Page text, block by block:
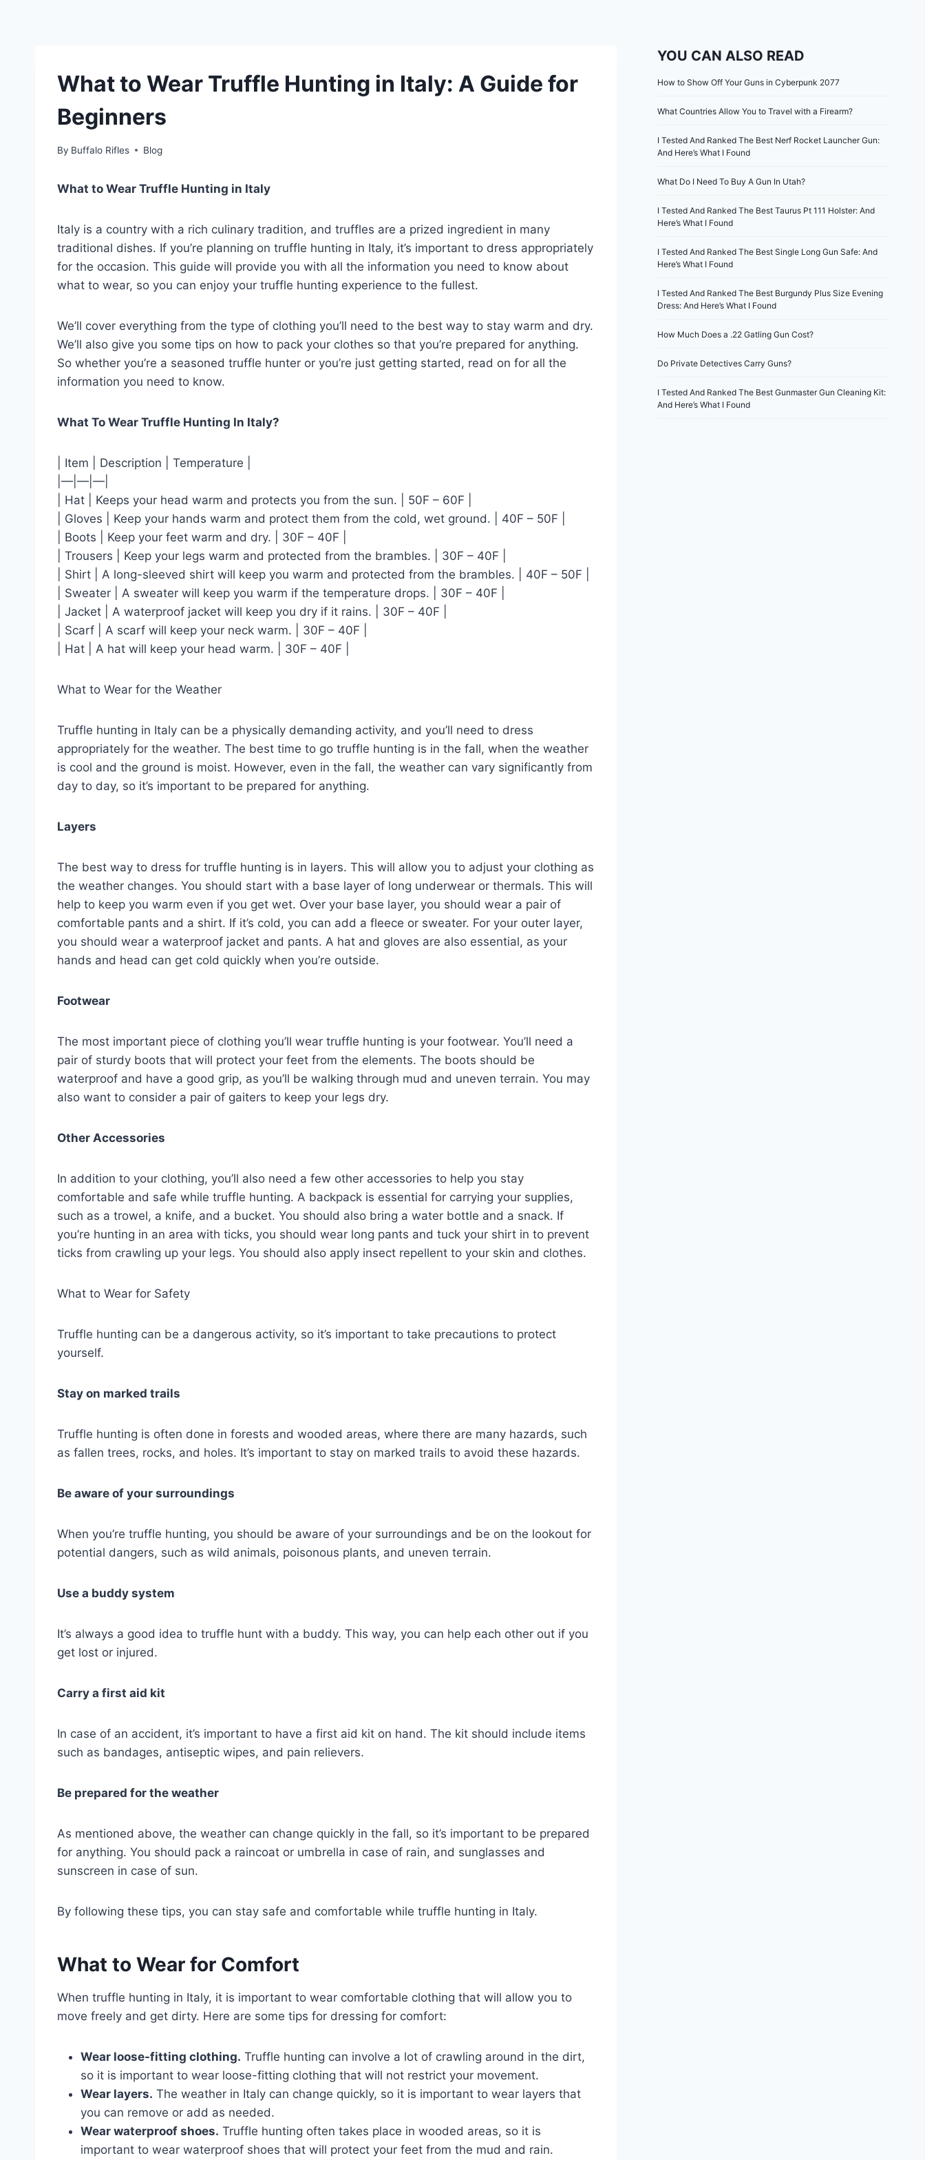
What to Wear Truffle Hunting in Italy: A Guide for
Beginners
By Buffalo Rifles Blog
What to Wear Truffle Hunting in Italy
Italy is a country with a rich culinary tradition, and truffles are a prized ingredient in many
traditional dishes. If you’re planning on truffle hunting in Italy, it’s important to dress appropriately
for the occasion. This guide will provide you with all the information you need to know about
what to wear, so you can enjoy your truffle hunting experience to the fullest.
We’ll cover everything from the type of clothing you’ll need to the best way to stay warm and dry.
We’ll also give you some tips on how to pack your clothes so that you’re prepared for anything.
So whether you’re a seasoned truffle hunter or you’re just getting started, read on for all the
information you need to know.
What To Wear Truffle Hunting In Italy?
| Item | Description | Temperature |
|—|—|—|
| Hat | Keeps your head warm and protects you from the sun. | 50F – 60F |
| Gloves | Keep your hands warm and protect them from the cold, wet ground. | 40F – 50F |
| Boots | Keep your feet warm and dry. | 30F – 40F |
| Trousers | Keep your legs warm and protected from the brambles. | 30F – 40F |
| Shirt | A long-sleeved shirt will keep you warm and protected from the brambles. | 40F – 50F |
| Sweater | A sweater will keep you warm if the temperature drops. | 30F – 40F |
| Jacket | A waterproof jacket will keep you dry if it rains. | 30F – 40F |
| Scarf | A scarf will keep your neck warm. | 30F – 40F |
| Hat | A hat will keep your head warm. | 30F – 40F |
What to Wear for the Weather
Truffle hunting in Italy can be a physically demanding activity, and you’ll need to dress
appropriately for the weather. The best time to go truffle hunting is in the fall, when the weather
is cool and the ground is moist. However, even in the fall, the weather can vary significantly from
day to day, so it’s important to be prepared for anything.
Layers
The best way to dress for truffle hunting is in layers. This will allow you to adjust your clothing as
the weather changes. You should start with a base layer of long underwear or thermals. This will
help to keep you warm even if you get wet. Over your base layer, you should wear a pair of
comfortable pants and a shirt. If it’s cold, you can add a fleece or sweater. For your outer layer,
you should wear a waterproof jacket and pants. A hat and gloves are also essential, as your
hands and head can get cold quickly when you’re outside.
Footwear
The most important piece of clothing you’ll wear truffle hunting is your footwear. You’ll need a
pair of sturdy boots that will protect your feet from the elements. The boots should be
waterproof and have a good grip, as you’ll be walking through mud and uneven terrain. You may
also want to consider a pair of gaiters to keep your legs dry.
Other Accessories
In addition to your clothing, you’ll also need a few other accessories to help you stay
comfortable and safe while truffle hunting. A backpack is essential for carrying your supplies,
such as a trowel, a knife, and a bucket. You should also bring a water bottle and a snack. If
you’re hunting in an area with ticks, you should wear long pants and tuck your shirt in to prevent
ticks from crawling up your legs. You should also apply insect repellent to your skin and clothes.
What to Wear for Safety
Truffle hunting can be a dangerous activity, so it’s important to take precautions to protect
yourself.
Stay on marked trails
Truffle hunting is often done in forests and wooded areas, where there are many hazards, such
as fallen trees, rocks, and holes. It’s important to stay on marked trails to avoid these hazards.
Be aware of your surroundings
When you’re truffle hunting, you should be aware of your surroundings and be on the lookout for
potential dangers, such as wild animals, poisonous plants, and uneven terrain.
Use a buddy system
It’s always a good idea to truffle hunt with a buddy. This way, you can help each other out if you
get lost or injured.
Carry a first aid kit
In case of an accident, it’s important to have a first aid kit on hand. The kit should include items
such as bandages, antiseptic wipes, and pain relievers.
Be prepared for the weather
As mentioned above, the weather can change quickly in the fall, so it’s important to be prepared
for anything. You should pack a raincoat or umbrella in case of rain, and sunglasses and
sunscreen in case of sun.
By following these tips, you can stay safe and comfortable while truffle hunting in Italy.
What to Wear for Comfort
When truffle hunting in Italy, it is important to wear comfortable clothing that will allow you to
move freely and get dirty. Here are some tips for dressing for comfort:
Wear loose-fitting clothing. Truffle hunting can involve a lot of crawling around in the dirt,
so it is important to wear loose-fitting clothing that will not restrict your movement.
Wear layers. The weather in Italy can change quickly, so it is important to wear layers that
you can remove or add as needed.
Wear waterproof shoes. Truffle hunting often takes place in wooded areas, so it is
important to wear waterproof shoes that will protect your feet from the mud and rain.
YOU CAN ALSO READ
How to Show Off Your Guns in Cyberpunk 2077
What Countries Allow You to Travel with a Firearm?
I Tested And Ranked The Best Nerf Rocket Launcher Gun:
And Here’s What I Found
What Do I Need To Buy A Gun In Utah?
I Tested And Ranked The Best Taurus Pt 111 Holster: And
Here’s What I Found
I Tested And Ranked The Best Single Long Gun Safe: And
Here’s What I Found
I Tested And Ranked The Best Burgundy Plus Size Evening
Dress: And Here’s What I Found
How Much Does a .22 Gatling Gun Cost?
Do Private Detectives Carry Guns?
I Tested And Ranked The Best Gunmaster Gun Cleaning Kit:
And Here’s What I Found